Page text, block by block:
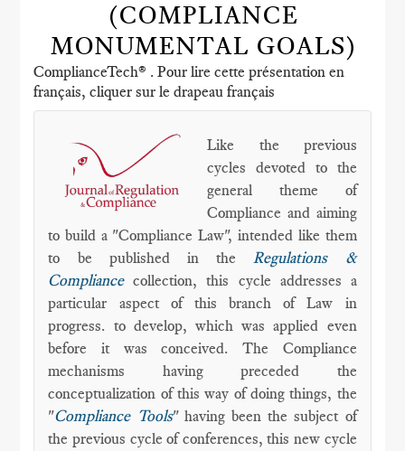
(COMPLIANCE
MONUMENTAL GOALS)
ComplianceTech® . Pour lire cette présentation en
français, cliquer sur le drapeau français
Like the previous
cycles devoted to the
general theme of
Compliance and aiming
to build a "Compliance Law", intended like them
to be published in theRegulations &
Compliancecollection, this cycle addresses a
particular aspect of this branch of Law in
progress. to develop, which was applied even
before it was conceived. The Compliance
mechanisms having preceded the
conceptualization of this way of doing things, the
"Compliance Tools" having been the subject of
the previous cycle of conferences, this new cycle